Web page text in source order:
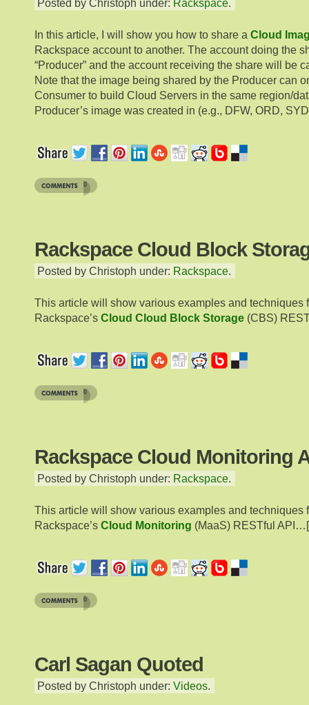
Posted by Christoph under: Rackspace.
In this article, I will show you how to share a Cloud
Rackspace account to another. The account doing the
“Producer” and the account receiving the share will be
Note that the image being shared by the Producer can
Consumer to build Cloud Servers in the same region/
Producer’s image was created in (e.g., DFW, ORD,
0
Rackspace Cloud Block
Posted by Christoph under: Rackspace.
This article will show various examples and techniques
Rackspace’s Cloud Cloud Block Storage (CBS)
0
Rackspace Cloud Monitoring
Posted by Christoph under: Rackspace.
This article will show various examples and techniques
Rackspace’s Cloud Monitoring (MaaS) RESTful API…[
0
Carl Sagan Quoted
Posted by Christoph under: Videos.